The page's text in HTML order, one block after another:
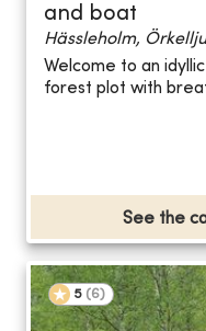
and boat
Hässleholm,
Welcome to an
forest plot with
See the
5 (6)